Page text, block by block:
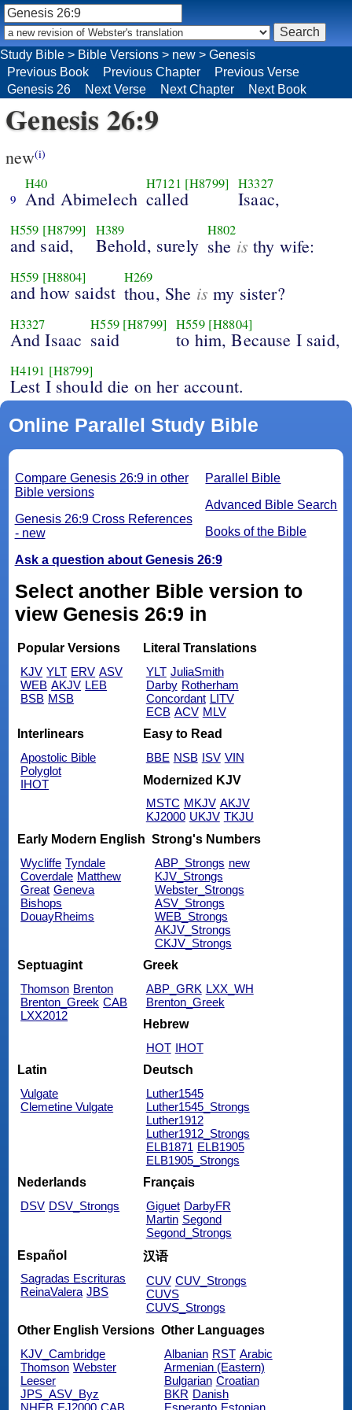
Study Bible > Bible Versions > new > Genesis
Previous Book
Previous Chapter
Previous Verse
Genesis 26
Next Verse Next Chapter Next Book
Genesis 26:9
new(i)
9
H40
And Abimelech
H7121 [H8799]
called
H3327
Isaac,
H559 [H8799]
and said,
H389
Behold, surely
H802
she is thy wife:
H559 [H8804]
and how saidst
H269
thou, She is my sister?
H3327
And Isaac
H559 [H8799]
said
H559 [H8804]
to him, Because I said,
H4191 [H8799]
Lest I should die on her account.
Online Parallel Study Bible
Parallel Bible
Advanced Bible Search
Books of the Bible
Compare Genesis 26:9 in other
Bible versions
Genesis 26:9 Cross References
- new
Ask a question about Genesis 26:9
Select another Bible version to
view Genesis 26:9 in
Popular Versions
KJV YLT ERV ASV
WEB AKJV LEB
BSB MSB
Literal Translations
YLT JuliaSmith
Darby Rotherham
Concordant LITV
ECB ACV MLV
Interlinears
Apostolic Bible
Polyglot
IHOT
Easy to Read
BBE NSB ISV VIN
Modernized KJV
MSTC MKJV AKJV
KJ2000 UKJV TKJU
Early Modern English
Wycliffe Tyndale
Coverdale Matthew
Great Geneva
Bishops
DouayRheims
Strong's Numbers
ABP_Strongs new
KJV_Strongs
Webster_Strongs
ASV_Strongs
WEB_Strongs
AKJV_Strongs
CKJV_Strongs
Septuagint
Thomson Brenton
Brenton_Greek CAB
LXX2012
Greek
ABP_GRK LXX_WH
Brenton_Greek
Hebrew
HOT IHOT
Latin
Vulgate
Clemetine Vulgate
Deutsch
Luther1545
Luther1545_Strongs
Luther1912
Luther1912_Strongs
ELB1871 ELB1905
ELB1905_Strongs
Nederlands
DSV DSV_Strongs
Français
Giguet DarbyFR
Martin Segond
Segond_Strongs
Español
Sagradas Escrituras
ReinaValera JBS
汉语
CUV CUV_Strongs
CUVS
CUVS_Strongs
Other English Versions
KJV_Cambridge
Thomson Webster
Leeser
JPS_ASV_Byz
NHEB EJ2000 CAB
Other Languages
Albanian RST Arabic
Armenian (Eastern)
Bulgarian Croatian
BKR Danish
Esperanto Estonian